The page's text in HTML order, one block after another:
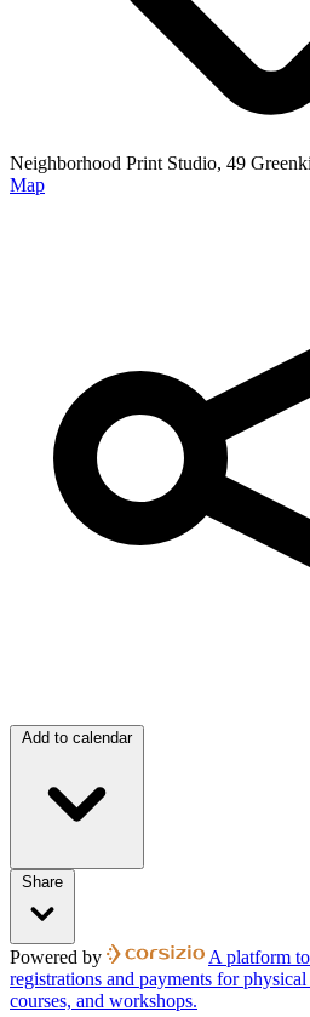
Neighborhood Print Studio, 49
Map
Add to calendar
Share
Powered by
A platform
registrations and payments for
courses, and workshops.